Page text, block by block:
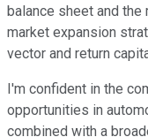
balance sheet and
market expansion
vector and return
I'm confident in the
opportunities in
combined with a